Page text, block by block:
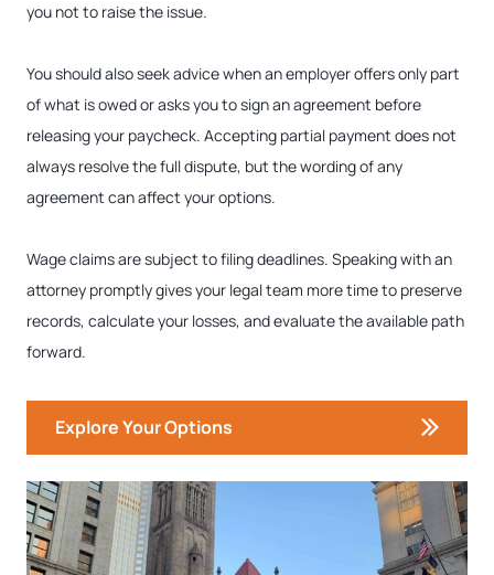
you not to raise the issue.
You should also seek advice when an employer offers only part
of what is owed or asks you to sign an agreement before
releasing your paycheck. Accepting partial payment does not
always resolve the full dispute, but the wording of any
agreement can affect your options.
Wage claims are subject to filing deadlines. Speaking with an
attorney promptly gives your legal team more time to preserve
records, calculate your losses, and evaluate the available path
forward.
Explore Your Options